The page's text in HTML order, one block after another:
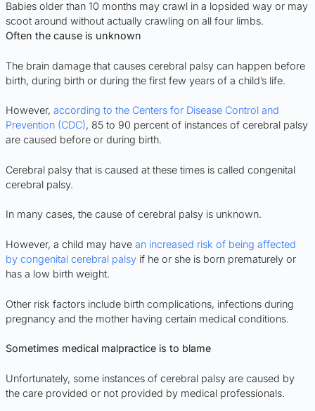
Babies older than 10 months may crawl in a lopsided way or may
scoot around without actually crawling on all four limbs.
Often the cause is unknown
The brain damage that causes cerebral palsy can happen before
birth, during birth or during the first few years of a child’s life.
However, according to the Centers for Disease Control and
Prevention (CDC), 85 to 90 percent of instances of cerebral palsy
are caused before or during birth.
Cerebral palsy that is caused at these times is called congenital
cerebral palsy.
In many cases, the cause of cerebral palsy is unknown.
However, a child may have an increased risk of being affected
by congenital cerebral palsy if he or she is born prematurely or
has a low birth weight.
Other risk factors include birth complications, infections during
pregnancy and the mother having certain medical conditions.
Sometimes medical malpractice is to blame
Unfortunately, some instances of cerebral palsy are caused by
the care provided or not provided by medical professionals.